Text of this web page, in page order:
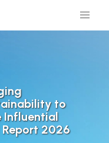
to
Influential
Report 2026